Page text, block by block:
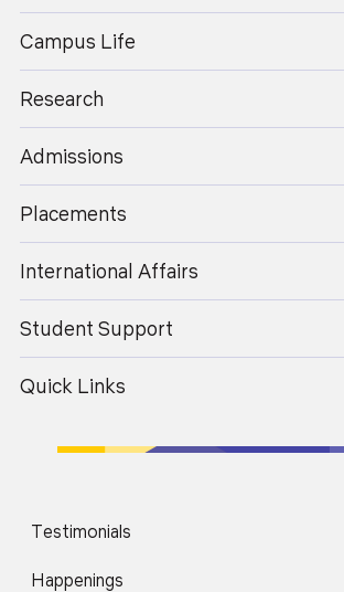
Industry-Academia Engagement
Regular expert lectures,
collaborations with leading MNCs
Use of Modern ICT Tools
simulation tools, and coding
Continuous Assessment &
presentations, and peer evaluations
Campus Life
Research
Admissions
Placements
International Affairs
Student Support
Quick Links
Testimonials
Happenings